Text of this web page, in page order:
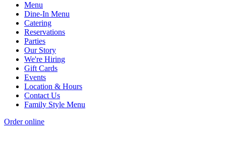
Menu
Dine-In Menu
Catering
Reservations
Parties
Our Story
We're Hiring
Gift Cards
Events
Location & Hours
Contact Us
Family Style Menu
Order online